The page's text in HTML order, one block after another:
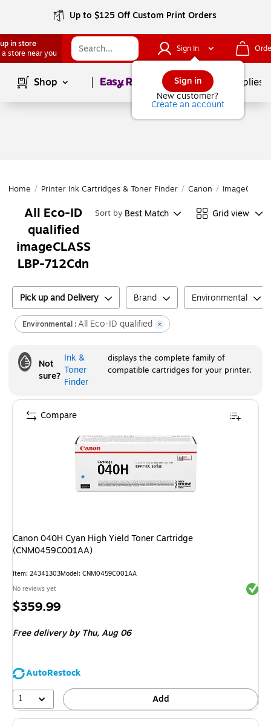
Up to $125 Off Custom Print Orders
in store
a store near you
Sign In
Sign in
New customer?
Create an account
Shop Page1of School Supplies
Home / Printer Ink Cartridges & Toner Finder / Canon /
All Eco-ID
qualified
imageCLASS
LBP-712Cdn
Sort by Best Match Grid view
Pick up and Delivery Brand Environmental
Environmental :All Eco-ID qualified
Not
sure?
Ink &
Toner
Finder
displays the complete family of
compatible cartridges for your printer.
Canon 040H Cyan High Yield Toner Cartridge
(CNM0459C001AA)
Item: 24341303Model: CNM0459C001AA
No reviews yet
Price
$359.99
Free delivery by Thu,Aug 06
AutoRestock
1
Add
Compare